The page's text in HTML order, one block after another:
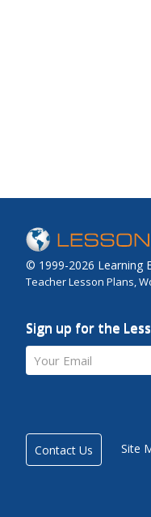
© 1999-2026 Learning
Teacher Lesson Plans,
Sign up for the
Your Email
Contact Us Site